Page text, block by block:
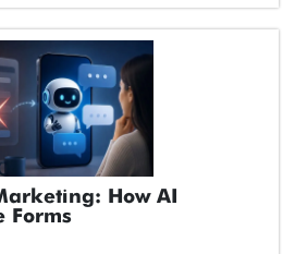
How AI
Forms